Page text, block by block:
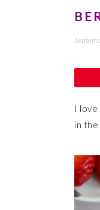
I
in the